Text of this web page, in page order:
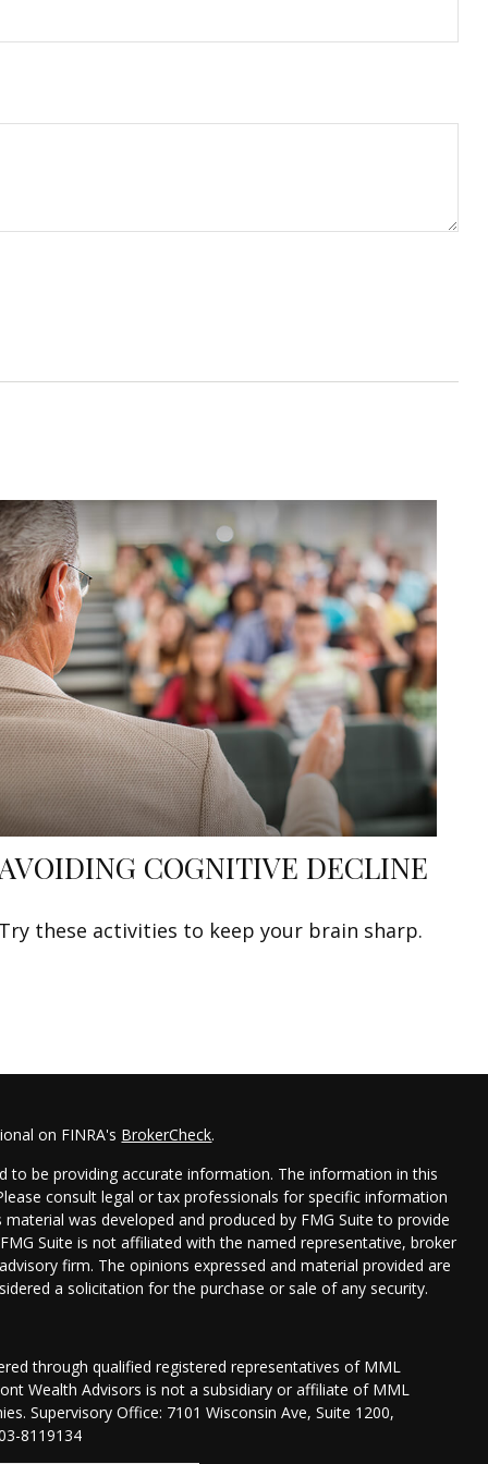
COGNITIVE DECLINE
Try these activities to keep your brain sharp.
on FINRA's BrokerCheck.
to be providing accurate information. The information in this
consult legal or tax professionals for specific information
was developed and produced by FMG Suite to provide
Suite is not affiliated with the named representative, broker
firm. The opinions expressed and material provided are
a solicitation for the purchase or sale of any security.
through qualified registered representatives of MML
Wealth Advisors is not a subsidiary or affiliate of MML
Supervisory Office: 7101 Wisconsin Ave, Suite 1200,
8119134